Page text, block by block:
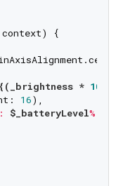
{
* 100
16),
$_batteryLevel%'